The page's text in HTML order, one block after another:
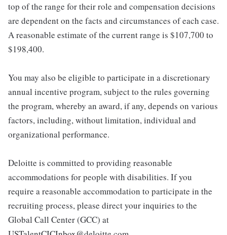
top of the range for their role and compensation decisions
are dependent on the facts and circumstances of each case.
A reasonable estimate of the current range is $107,700 to
$198,400.
You may also be eligible to participate in a discretionary
annual incentive program, subject to the rules governing
the program, whereby an award, if any, depends on various
factors, including, without limitation, individual and
organizational performance.
Deloitte is committed to providing reasonable
accommodations for people with disabilities. If you
require a reasonable accommodation to participate in the
recruiting process, please direct your inquiries to the
Global Call Center (GCC) at